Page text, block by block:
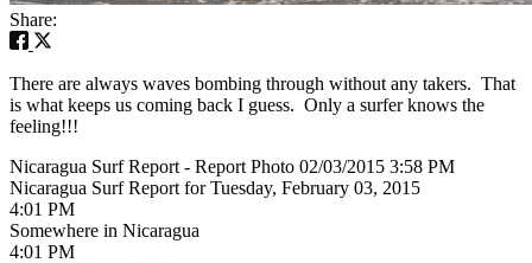
Share:
There are always waves bombing through without any takers. That
is what keeps us coming back I guess. Only a surfer knows the
feeling!!!
Nicaragua Surf Report - Report Photo 02/03/2015 3:58 PM
Nicaragua Surf Report for Tuesday, February 03, 2015
4:01 PM
Somewhere in Nicaragua
4:01 PM